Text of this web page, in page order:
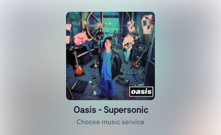
Oasis - Supersonic
Choose music service